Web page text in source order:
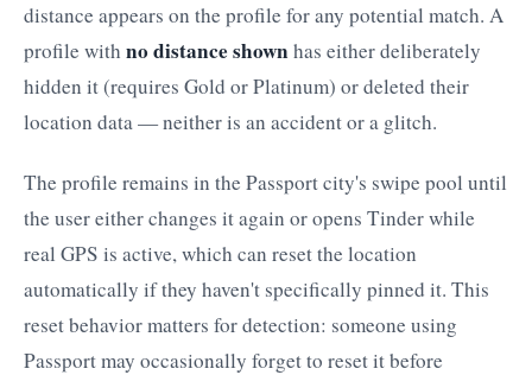
distance appears on the profile for any potential match. A
profile with no distance shownhas either deliberately
hidden it (requires Gold or Platinum) or deleted their
location data — neither is an accident or a glitch.
The profile remains in the Passport city's swipe pool until
the user either changes it again or opens Tinder while
real GPS is active, which can reset the location
automatically if they haven't specifically pinned it. This
reset behavior matters for detection: someone using
Passport may occasionally forget to reset it before